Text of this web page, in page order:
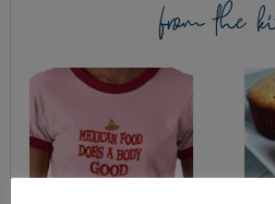
from the